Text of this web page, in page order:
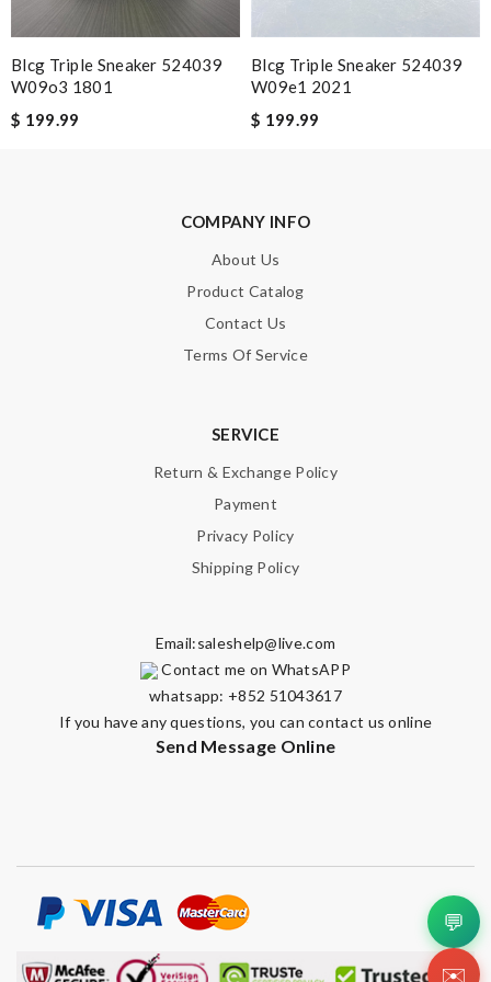
Excelente recomendado!!!!!! Review by
Guest
Perfect shoes. Review by
Guest
HTML is not translated!
Blcg Triple Sneaker 524039
W09o3 1801
$ 199.99
Blcg Triple Sneaker 524039
W09e1 2021
$ 199.99
COMPANY INFO
About Us
Product Catalog
Contact Us
Terms Of Service
SERVICE
Return & Exchange Policy
Payment
Privacy Policy
Shipping Policy
Email:saleshelp@live.com
Contact me on WhatsAPP
whatsapp: +852 51043617
If you have any questions, you can contact us online
Send Message Online
💬
✉️